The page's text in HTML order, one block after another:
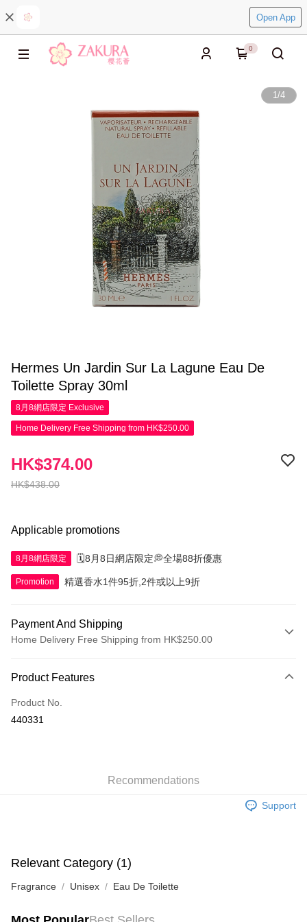
Open App
0
1/4
Hermes Un Jardin Sur La Lagune Eau De
Toilette Spray 30ml
8月8網店限定 Exclusive
Home Delivery Free Shipping from HK$250.00
HK$438.00
HK$374.00
Applicable promotions
8月8網店限定 🗓️8月8日網店限定💭全場88折優惠
Promotion 精選香水1件95折,2件或以上9折
Payment And Shipping
Home Delivery Free Shipping from HK$250.00
Credit Card
Apple Pay
Shipping Rates
Pickup In-Store
Product Features
Product No.
440331
Recommendations
Support
Relevant Category (1)
Fragrance Unisex Eau De Toilette